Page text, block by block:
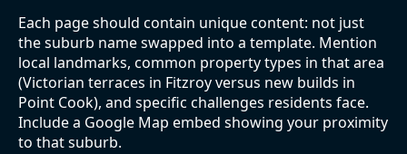
Each page should contain unique content: not just
the suburb name swapped into a template. Mention
local landmarks, common property types in that area
(Victorian terraces in Fitzroy versus new builds in
Point Cook), and specific challenges residents face.
Include a Google Map embed showing your proximity
to that suburb.